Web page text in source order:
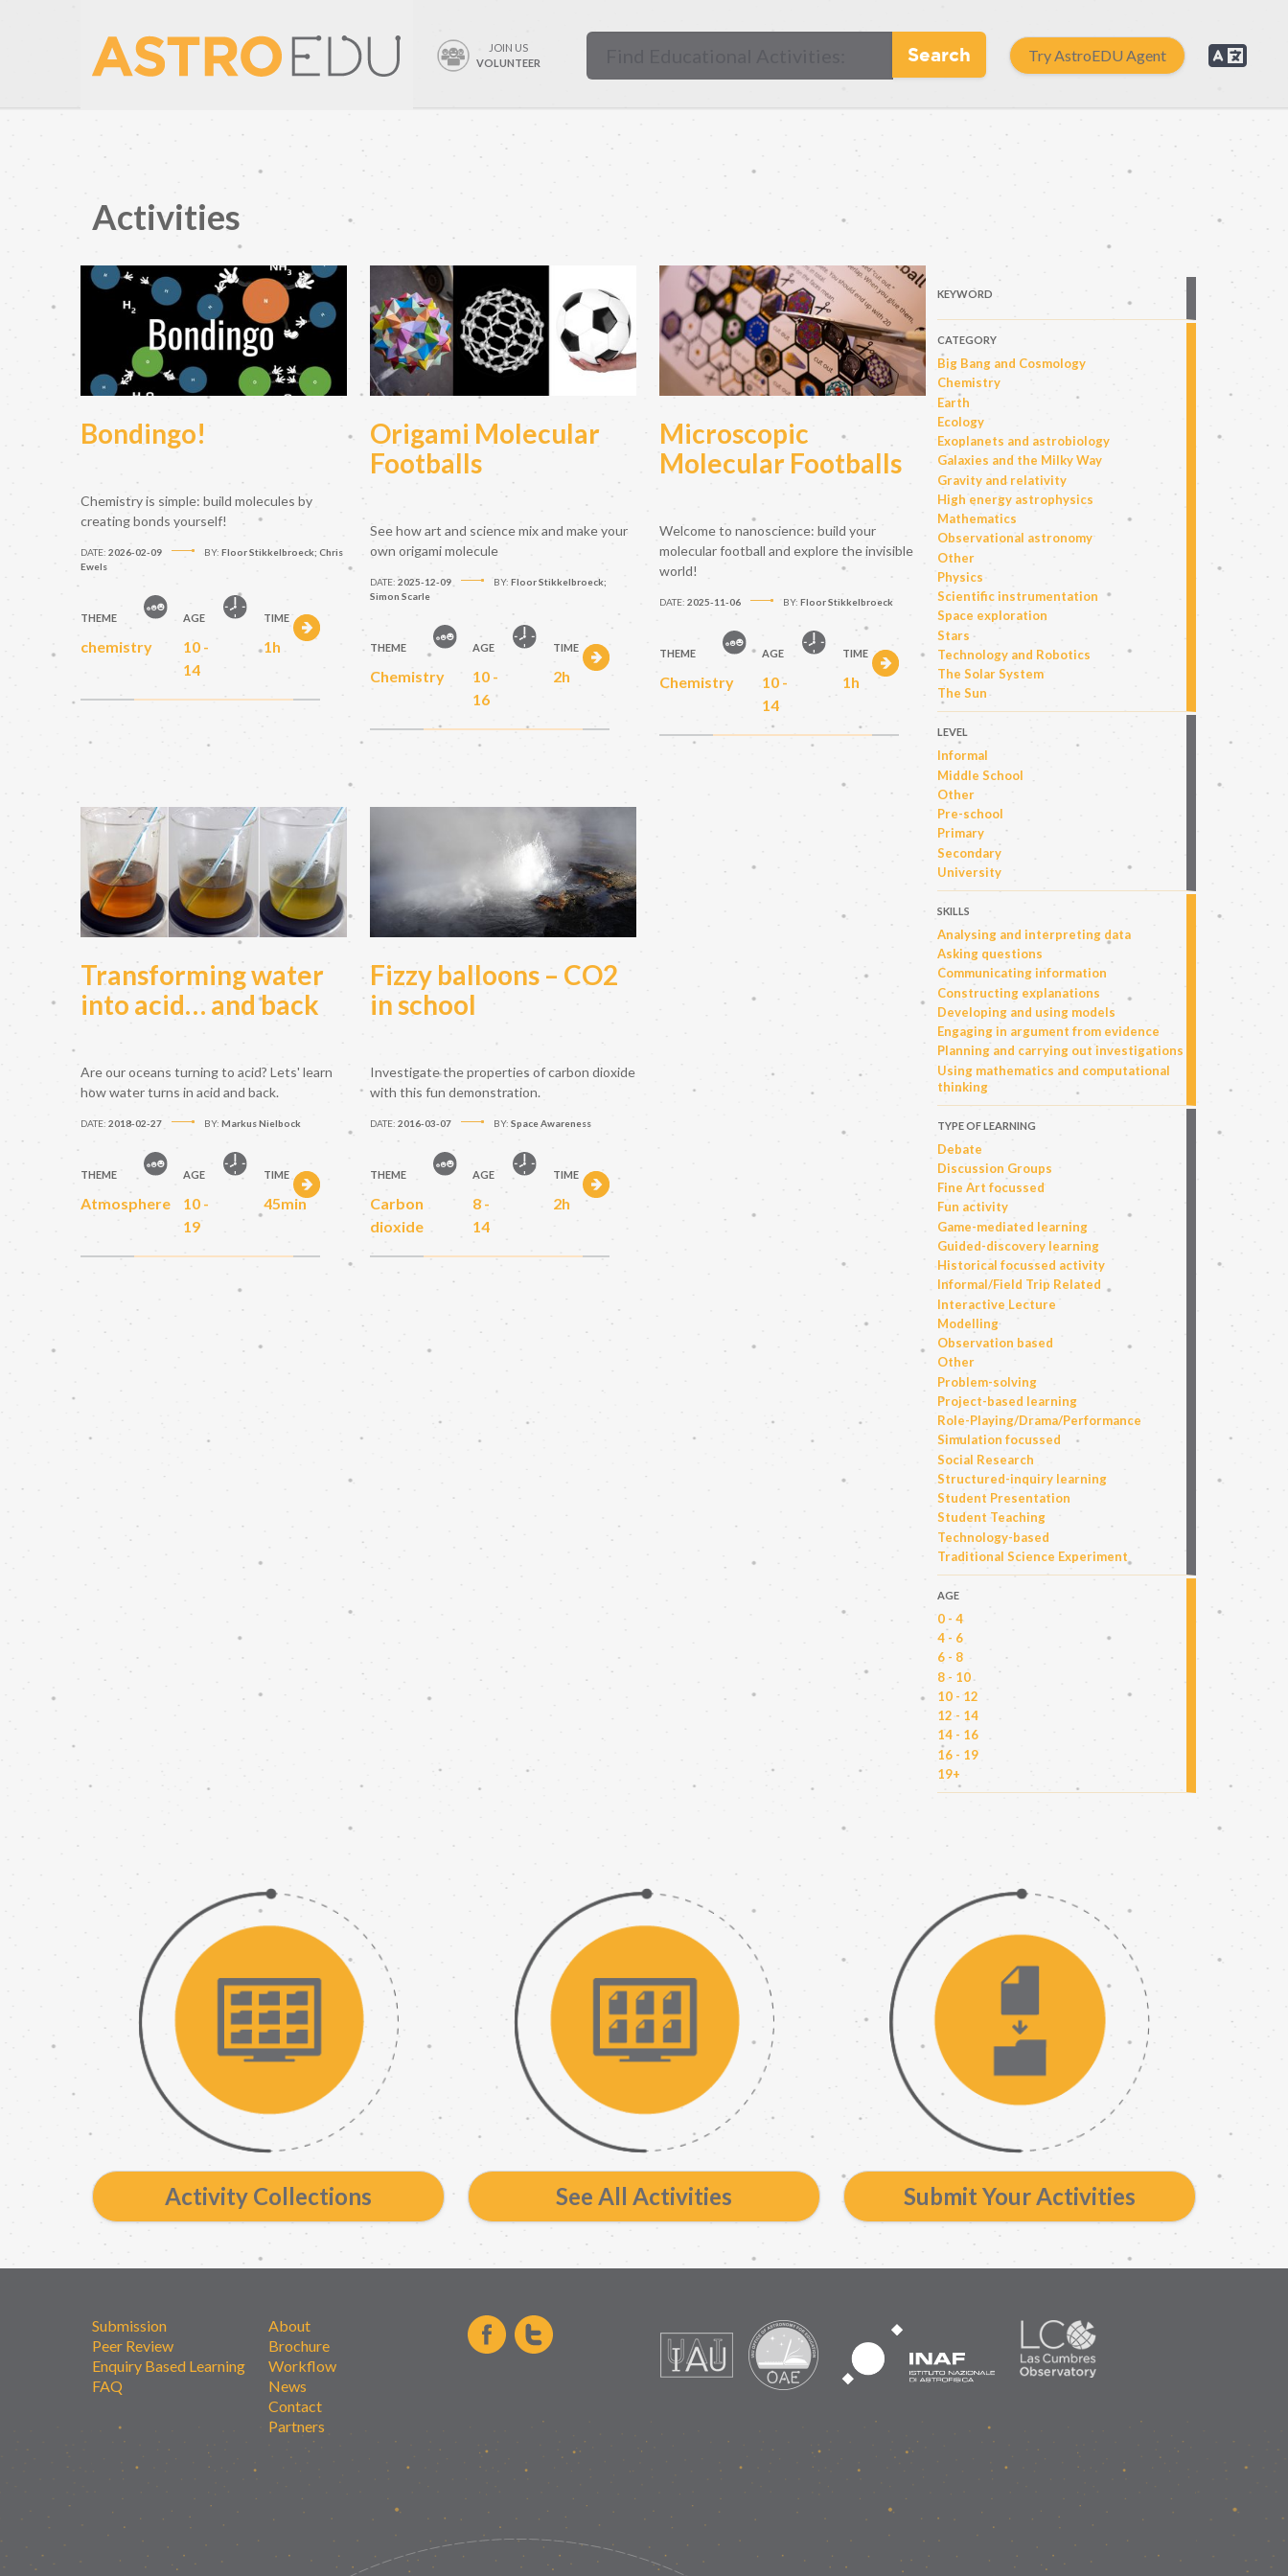
JOIN US
VOLUNTEER
Search Try AstroEDU Agent
Activities
Bondingo!
Chemistry is simple: build molecules by
creating bonds yourself!
DATE: 2026-02-09 BY: Floor Stikkelbroeck; Chris
Ewels
THEME
chemistry
AGE
10 -
14
TIME
1h
Origami Molecular
Footballs
See how art and science mix and make your
own origami molecule
DATE: 2025-12-09 BY: Floor Stikkelbroeck;
Simon Scarle
THEME
Chemistry
AGE
10 -
16
TIME
2h
Microscopic
Molecular Footballs
Welcome to nanoscience: build your
molecular football and explore the invisible
world!
DATE: 2025-11-06 BY: Floor Stikkelbroeck
THEME
Chemistry
AGE
10 -
14
TIME
1h
Transforming water
into acid… and back
Are our oceans turning to acid? Lets' learn
how water turns in acid and back.
DATE: 2018-02-27 BY: Markus Nielbock
THEME
Atmosphere
AGE
10 -
19
TIME
45min
Fizzy balloons – CO2
in school
Investigate the properties of carbon dioxide
with this fun demonstration.
DATE: 2016-03-07 BY: Space Awareness
THEME
Carbon
dioxide
AGE
8 -
14
TIME
2h
KEYWORD
CATEGORY
Big Bang and Cosmology
Chemistry
Earth
Ecology
Exoplanets and astrobiology
Galaxies and the Milky Way
Gravity and relativity
High energy astrophysics
Mathematics
Observational astronomy
Other
Physics
Scientific instrumentation
Space exploration
Stars
Technology and Robotics
The Solar System
The Sun
LEVEL
Informal
Middle School
Other
Pre-school
Primary
Secondary
University
SKILLS
Analysing and interpreting data
Asking questions
Communicating information
Constructing explanations
Developing and using models
Engaging in argument from evidence
Planning and carrying out investigations
Using mathematics and computational
thinking
TYPE OF LEARNING
Debate
Discussion Groups
Fine Art focussed
Fun activity
Game-mediated learning
Guided-discovery learning
Historical focussed activity
Informal/Field Trip Related
Interactive Lecture
Modelling
Observation based
Other
Problem-solving
Project-based learning
Role-Playing/Drama/Performance
Simulation focussed
Social Research
Structured-inquiry learning
Student Presentation
Student Teaching
Technology-based
Traditional Science Experiment
AGE
0 - 4
4 - 6
6 - 8
8 - 10
10 - 12
12 - 14
14 - 16
16 - 19
19+
Activity Collections See All Activities Submit Your Activities
Submission
Peer Review
Enquiry Based Learning
FAQ
About
Brochure
Workflow
News
Contact
Partners